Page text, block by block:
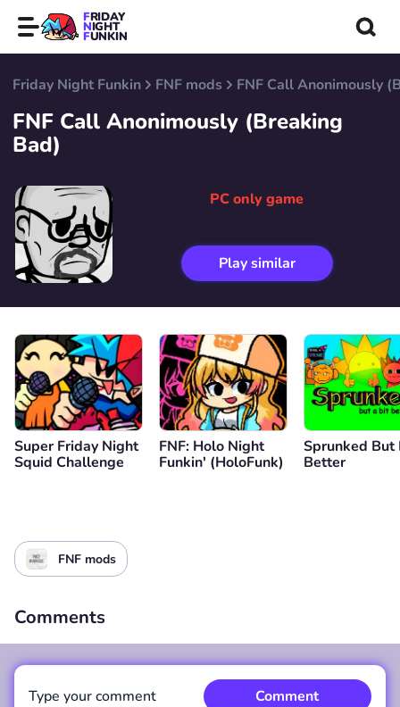
FRIDAY
NIGHT
FUNKIN
Friday Night Funkin FNF mods FNF Call Anonimously
FNF Call Anonimously (Breaking
Bad)
PC only game
Play similar
Super Friday Night
Squid Challenge
FNF: Holo Night
Funkin' (HoloFunk)
Sprunked But
Better
FNF mods
Comments
Type your comment Comment